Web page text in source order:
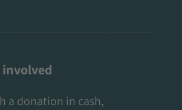
involved
a donation in cash,